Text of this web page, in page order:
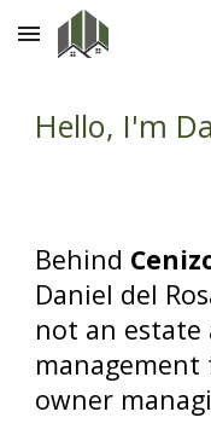
Skip to main content
Hello, I'm
Behind
Daniel del
not an
owner